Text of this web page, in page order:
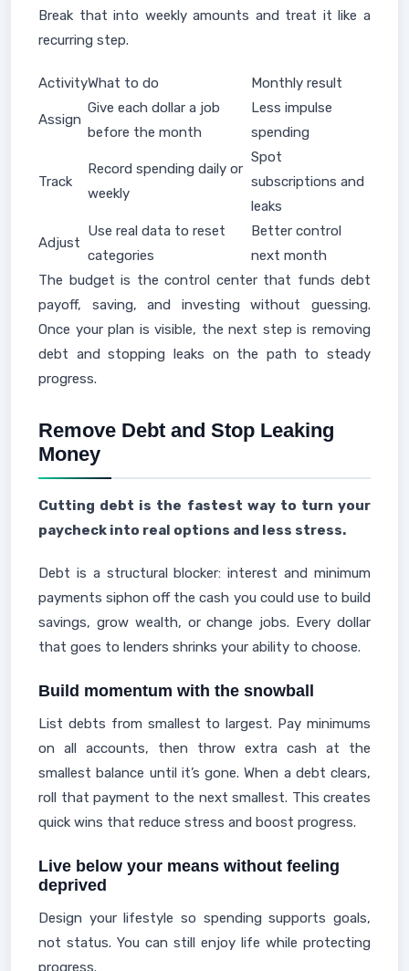
Break that into weekly amounts and treat it like a
recurring step.
ActivityWhat to do Monthly result
Assign
Give each dollar a job
before the month
Less impulse
spending
Track
Record spending daily or
weekly
Spot
subscriptions and
leaks
Adjust
Use real data to reset
categories
Better control
next month
The budget is the control center that funds debt
payoff, saving, and investing without guessing.
Once your plan is visible, the next step is removing
debt and stopping leaks on the path to steady
progress.
Remove Debt and Stop Leaking
Money
Cutting debt is the fastest way to turn your
paycheck into real options and less stress.
Debt is a structural blocker: interest and minimum
payments siphon off the cash you could use to build
savings, grow wealth, or change jobs. Every dollar
that goes to lenders shrinks your ability to choose.
Build momentum with the snowball
List debts from smallest to largest. Pay minimums
on all accounts, then throw extra cash at the
smallest balance until it’s gone. When a debt clears,
roll that payment to the next smallest. This creates
quick wins that reduce stress and boost progress.
Live below your means without feeling
deprived
Design your lifestyle so spending supports goals,
not status. You can still enjoy life while protecting
progress.